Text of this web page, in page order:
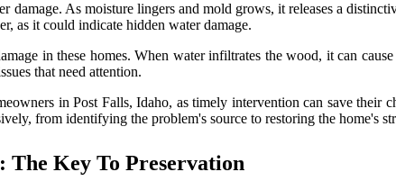
damage. As moisture lingers and mold grows, it releases a
as it could indicate hidden water damage.
in these homes. When water infiltrates the wood, it can
that need attention.
in Post Falls, Idaho, as timely intervention can save their
from identifying the problem's source to restoring the home's
The Key To Preservation